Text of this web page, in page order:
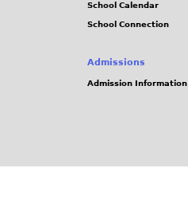
School Calendar
School Connection
Admissions
Admission Information